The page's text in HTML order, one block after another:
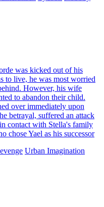
violated, Neville Bray, an
passed out in a fight. In his
gifted him her legacy,
When he came
the bullies with his
and time again!
life
guarded Midland for five